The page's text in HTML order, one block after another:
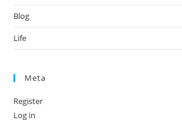
Blog
Life
Meta
Register
Log in